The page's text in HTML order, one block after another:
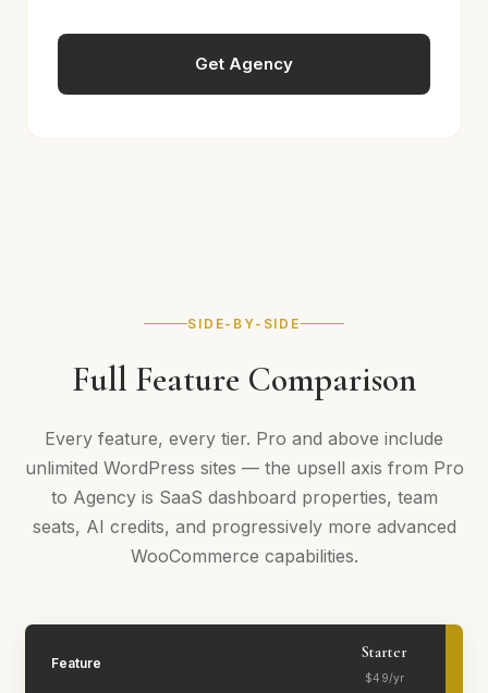
Get Agency
SIDE-BY-SIDE
Full Feature Comparison
Every feature, every tier. Pro and above include
unlimited WordPress sites — the upsell axis from Pro
to Agency is SaaS dashboard properties, team
seats, AI credits, and progressively more advanced
WooCommerce capabilities.
Feature
Starter
$49/yr